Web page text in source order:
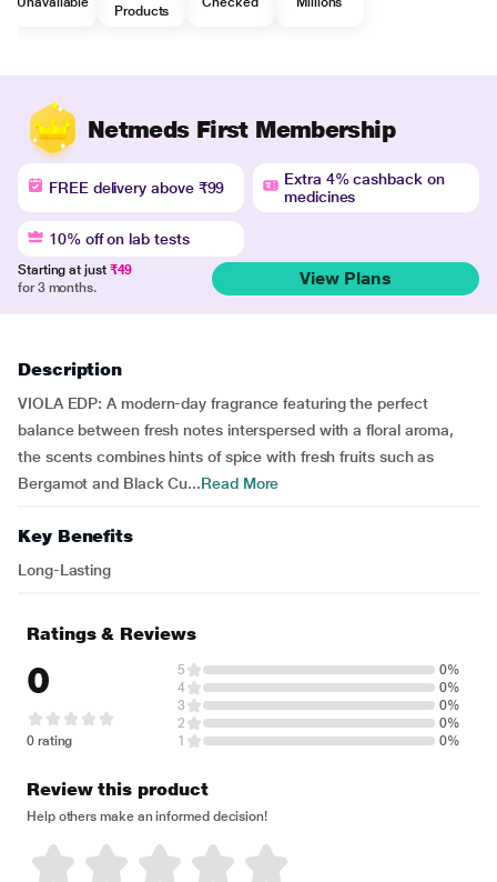
Products
Netmeds First Membership
FREE delivery above ₹99
Extra 4% cashback on
medicines
10% off on lab tests
Starting at just ₹49
for 3 months.
View Plans
Description
VIOLA EDP: A modern-day fragrance featuring the perfect
balance between fresh notes interspersed with a floral aroma,
the scents combines hints of spice with fresh fruits such as
Bergamot and Black Cu...Read More
Key Benefits
Long-Lasting
Ratings & Reviews
0
0 rating
5
0%
4
0%
3
0%
2
0%
1
0%
Review this product
Help others make an informed decision!